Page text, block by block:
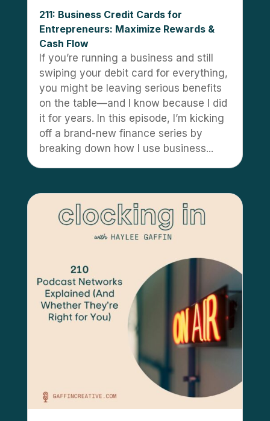
211: Business Credit Cards for
Entrepreneurs: Maximize Rewards &
Cash Flow
If you’re running a business and still
swiping your debit card for everything,
you might be leaving serious benefits
on the table—and I know because I did
it for years. In this episode, I’m kicking
off a brand-new finance series by
breaking down how I use business...